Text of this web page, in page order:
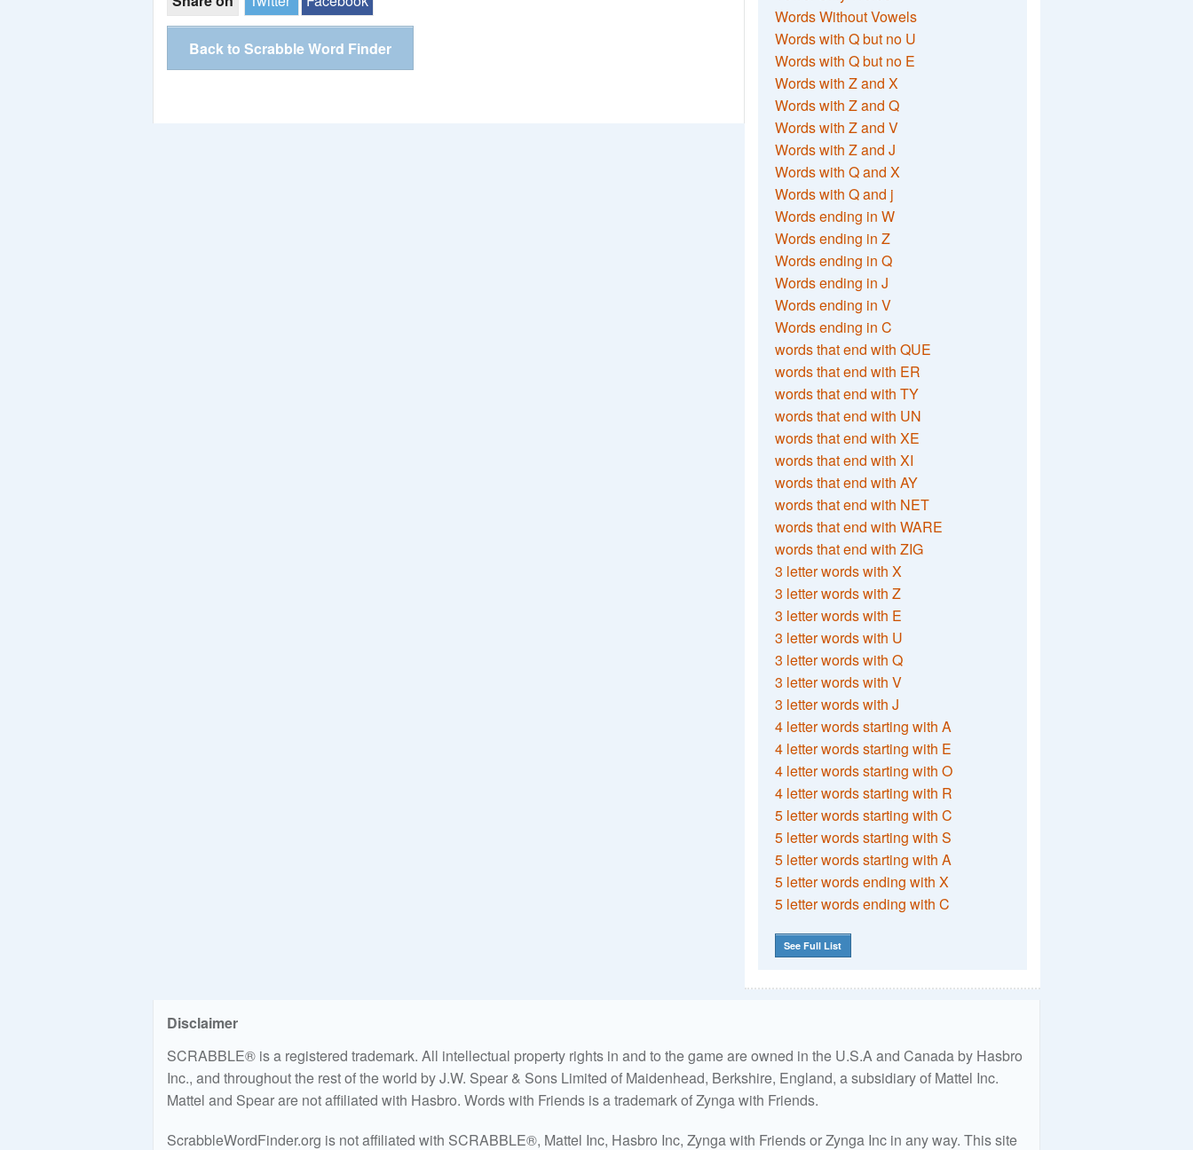
Back to Scrabble Word Finder
Words Without Vowels
Words with Q but no U
Words with Q but no E
Words with Z and X
Words with Z and Q
Words with Z and V
Words with Z and J
Words with Q and X
Words with Q and j
Words ending in W
Words ending in Z
Words ending in Q
Words ending in J
Words ending in V
Words ending in C
words that end with QUE
words that end with ER
words that end with TY
words that end with UN
words that end with XE
words that end with XI
words that end with AY
words that end with NET
words that end with WARE
words that end with ZIG
3 letter words with X
3 letter words with Z
3 letter words with E
3 letter words with U
3 letter words with Q
3 letter words with V
3 letter words with J
4 letter words starting with A
4 letter words starting with E
4 letter words starting with O
4 letter words starting with R
5 letter words starting with C
5 letter words starting with S
5 letter words starting with A
5 letter words ending with X
5 letter words ending with C
See Full List
Disclaimer
SCRABBLE® is a registered trademark. All intellectual property rights in and to the game are owned in the U.S.A and Canada by Hasbro
Inc., and throughout the rest of the world by J.W. Spear & Sons Limited of Maidenhead, Berkshire, England, a subsidiary of Mattel Inc.
Mattel and Spear are not affiliated with Hasbro. Words with Friends is a trademark of Zynga with Friends.
ScrabbleWordFinder.org is not affiliated with SCRABBLE®, Mattel Inc, Hasbro Inc, Zynga with Friends or Zynga Inc in any way. This site